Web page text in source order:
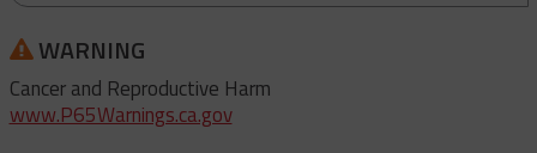
WARNING
Cancer and Reproductive Harm
www.P65Warnings.ca.gov